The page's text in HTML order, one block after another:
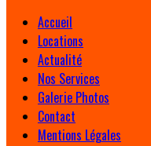
Accueil
Locations
Actualité
Nos Services
Galerie Photos
Contact
Mentions Légales